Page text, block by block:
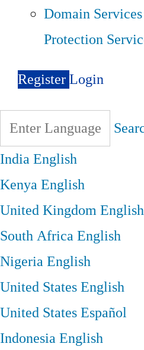
Domain Services
Protection
RegisterLogin
IndiaEnglish
KenyaEnglish
United KingdomEnglish
South AfricaEnglish
NigeriaEnglish
United StatesEnglish
United StatesEspañol
IndonesiaEnglish